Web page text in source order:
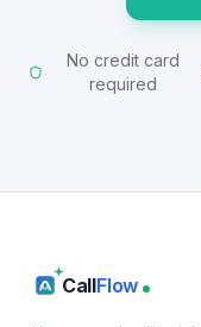
No credit card
required
CallFlow